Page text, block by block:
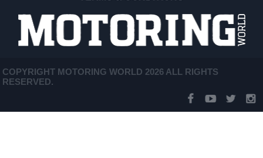
COPYRIGHT MOTORING WORLD 2026 ALL RIGHTS
RESERVED.